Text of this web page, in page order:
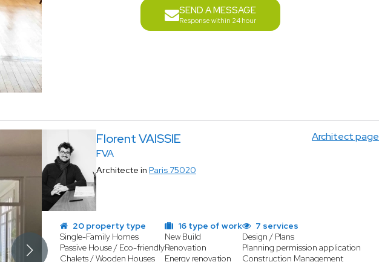
SEND A MESSAGE
Response within 24 hour
Florent VAISSIE
FVA
Architect page
Architecte in Paris 75020
20 property type
Single-Family Homes
Passive House / Eco-friendly
Chalets / Wooden Houses
16 type of work
New Build
Renovation
Energy renovation
7 services
Design / Plans
Planning permission application
Construction Management